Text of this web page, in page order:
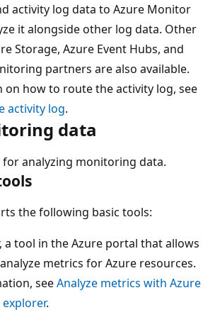
activity log data to Azure Monitor
it alongside other log data. Other
Storage, Azure Event Hubs, and
partners are also available.
how to route the activity log, see
activity log.
data
analyzing monitoring data.
the following basic tools:
, a tool in the Azure portal that allows
metrics for Azure resources.
seeAnalyze metrics with Azure
.